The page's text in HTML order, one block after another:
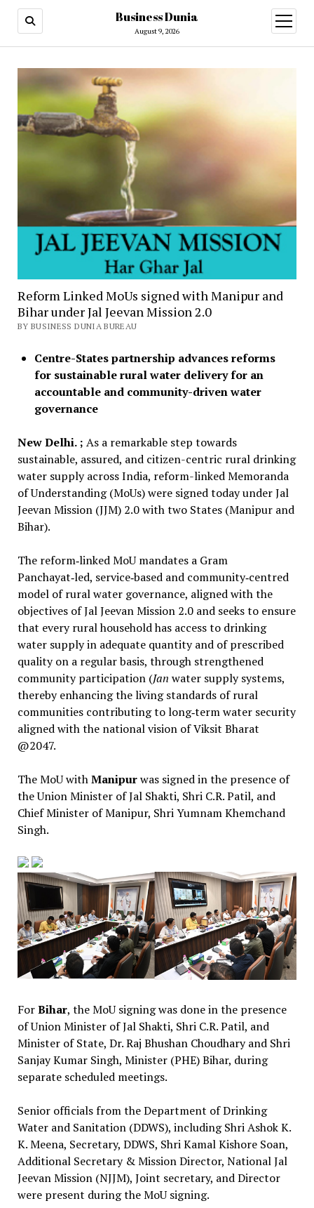
Business Dunia
August 9, 2026
open
menu
Reform Linked MoUs signed with Manipur and
Bihar under Jal Jeevan Mission 2.0
BY BUSINESS DUNIA BUREAU
Centre-States partnership advances reforms
for sustainable rural water delivery for an
accountable and community-driven water
governance
New Delhi. ; As a remarkable step towards
sustainable, assured, and citizen-centric rural drinking
water supply across India, reform-linked Memoranda
of Understanding (MoUs) were signed today under Jal
Jeevan Mission (JJM) 2.0 with two States (Manipur and
Bihar).
The reform‑linked MoU mandates a Gram
Panchayat‑led, service‑based and community‑centred
model of rural water governance, aligned with the
objectives of Jal Jeevan Mission 2.0 and seeks to ensure
that every rural household has access to drinking
water supply in adequate quantity and of prescribed
quality on a regular basis, through strengthened
community participation (Jan water supply systems,
thereby enhancing the living standards of rural
communities contributing to long‑term water security
aligned with the national vision of Viksit Bharat
@2047.
The MoU withManipurwas signed in the presence of
the Union Minister of Jal Shakti, Shri C.R. Patil, and
Chief Minister of Manipur, Shri Yumnam Khemchand
Singh.
ForBihar, the MoU signing was done in the presence
of Union Minister of Jal Shakti, Shri C.R. Patil, and
Minister of State, Dr. Raj Bhushan Choudhary and Shri
Sanjay Kumar Singh, Minister (PHE) Bihar, during
separate scheduled meetings.
Senior officials from the Department of Drinking
Water and Sanitation (DDWS), including Shri Ashok K.
K. Meena, Secretary, DDWS, Shri Kamal Kishore Soan,
Additional Secretary & Mission Director, National Jal
Jeevan Mission (NJJM), Joint secretary, and Director
were present during the MoU signing.